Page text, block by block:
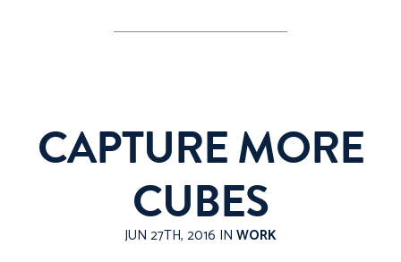
CAPTURE MORE
CUBES
JUN 27TH, 2016 IN WORK